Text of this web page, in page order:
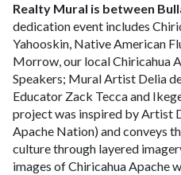
Realty Mural is between
dedication event includes
Yahooskin, Native American
Morrow, our local Chiricahua
Speakers; Mural Artist Delia
Educator Zack Tecca and
project was inspired by Artist
Apache Nation) and conveys
culture through layered
images of Chiricahua Apache